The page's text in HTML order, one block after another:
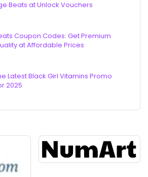
Beats at Unlock Vouchers
Coupon Codes: Get Premium
at Affordable Prices
Latest Black Girl Vitamins Promo
2025